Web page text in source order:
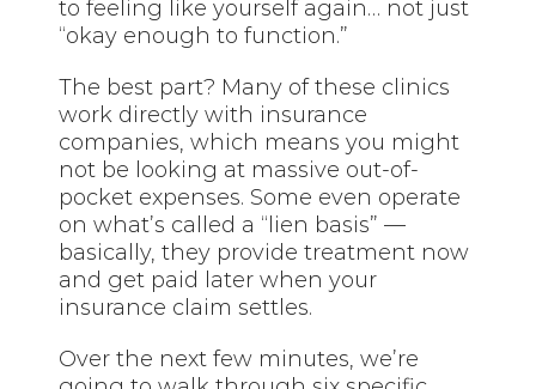
to feeling like yourself again… not just
“okay enough to function.”
The best part? Many of these clinics
work directly with insurance
companies, which means you might
not be looking at massive out-of-
pocket expenses. Some even operate
on what’s called a “lien basis” —
basically, they provide treatment now
and get paid later when your
insurance claim settles.
Over the next few minutes, we’re